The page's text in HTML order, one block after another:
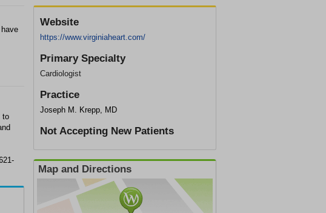
Website
https://www.virginiaheart.com/
Primary Specialty
Cardiologist
Practice
Joseph M. Krepp, MD
Not Accepting New Patients
Map and Directions
to